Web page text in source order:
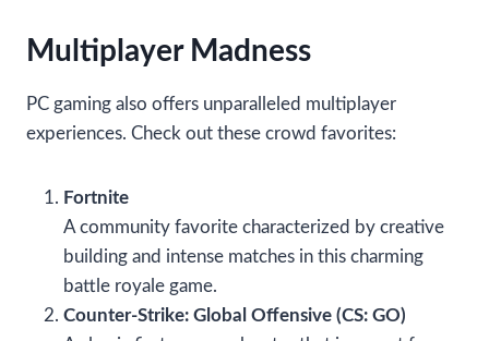
Multiplayer Madness
PC gaming also offers unparalleled multiplayer
experiences. Check out these crowd favorites:
Fortnite
A community favorite characterized by creative
building and intense matches in this charming
battle royale game.
Counter-Strike: Global Offensive (CS: GO)